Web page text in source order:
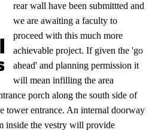
rear wall have been submittted and
we are awaiting a faculty to
proceed with this much more
achievable project. If given the 'go
ahead' and planning permission it
will mean infilling the area
porch along the south side of
tower entrance. An internal doorway
inside the vestry will provide